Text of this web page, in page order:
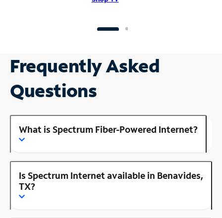
Frequently Asked
Questions
What is Spectrum Fiber-Powered Internet?
Is Spectrum Internet available in Benavides,
TX?